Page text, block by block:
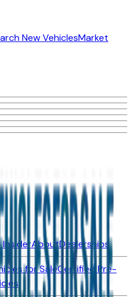
New VehiclesMarket
AboutDealerships
for SaleCertified Pre-